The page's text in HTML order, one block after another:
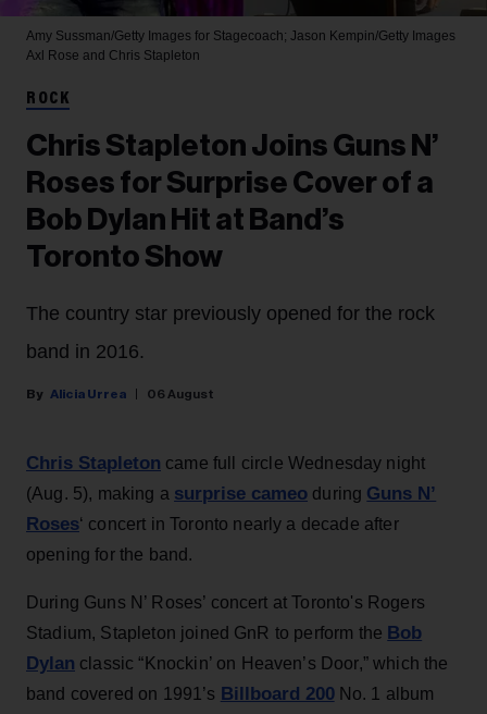
Amy Sussman/Getty Images for Stagecoach; Jason Kempin/Getty Images
Axl Rose and Chris Stapleton
ROCK
Chris Stapleton Joins Guns N’
Roses for Surprise Cover of a
Bob Dylan Hit at Band’s
Toronto Show
The country star previously opened for the rock
band in 2016.
Alicia Urrea 06 August
Chris Stapleton came full circle Wednesday night
(Aug. 5), making a surprise cameo during Guns N’
Roses‘ concert in Toronto nearly a decade after
opening for the band.
During Guns N’ Roses’ concert at Toronto's Rogers
Stadium, Stapleton joined GnR to perform the Bob
Dylan classic “Knockin’ on Heaven’s Door,” which the
band covered on 1991’s Billboard 200No. 1 album